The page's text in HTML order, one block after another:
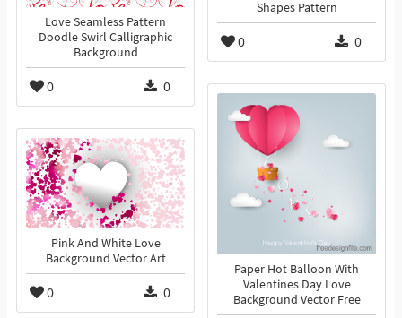
Love Seamless Pattern
Doodle Swirl Calligraphic
Background
0 0
Shapes Pattern
0 0
Paper Hot Balloon With
Valentines Day Love
Background Vector Free
Pink And White Love
Background Vector Art
0 0